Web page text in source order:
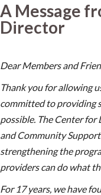
A Message
Director
Dear Members and
Thank you for allowing
committed to providing
possible. The Center
and Community
strengthening the
providers can do what
For 17 years, we have